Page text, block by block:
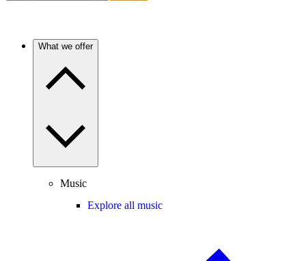
What we offer
Music
Explore all music